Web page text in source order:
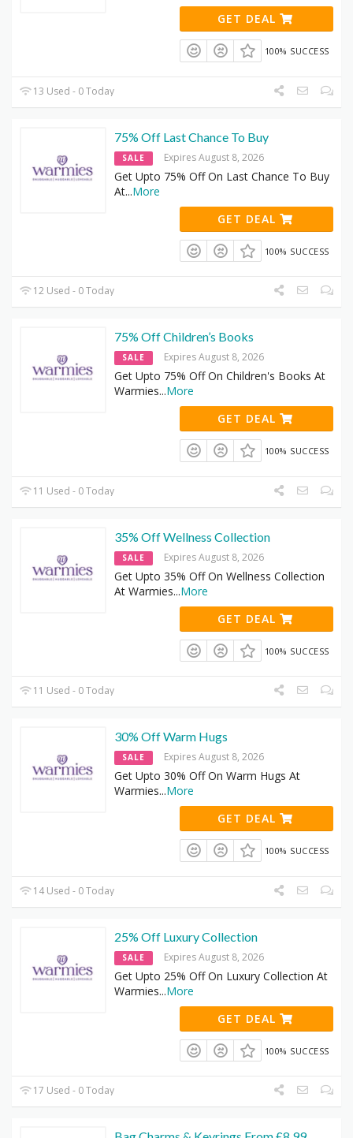
GET DEAL
100% SUCCESS
13 Used - 0 Today
75% Off Last Chance To Buy
SALE Expires August 8, 2026
Get Upto 75% Off On Last Chance To Buy
At...More
GET DEAL
100% SUCCESS
12 Used - 0 Today
75% Off Children’s Books
SALE Expires August 8, 2026
Get Upto 75% Off On Children's Books At
Warmies...More
GET DEAL
100% SUCCESS
11 Used - 0 Today
35% Off Wellness Collection
SALE Expires August 8, 2026
Get Upto 35% Off On Wellness Collection
At Warmies...More
GET DEAL
100% SUCCESS
11 Used - 0 Today
30% Off Warm Hugs
SALE Expires August 8, 2026
Get Upto 30% Off On Warm Hugs At
Warmies...More
GET DEAL
100% SUCCESS
14 Used - 0 Today
25% Off Luxury Collection
SALE Expires August 8, 2026
Get Upto 25% Off On Luxury Collection At
Warmies...More
GET DEAL
100% SUCCESS
17 Used - 0 Today